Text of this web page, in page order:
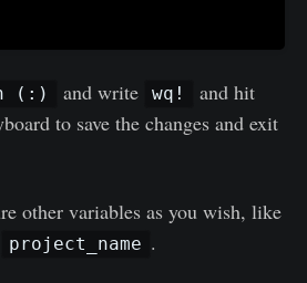
(:) and write wq! and hit
to save the changes and exit
other variables as you wish, like
project_name .